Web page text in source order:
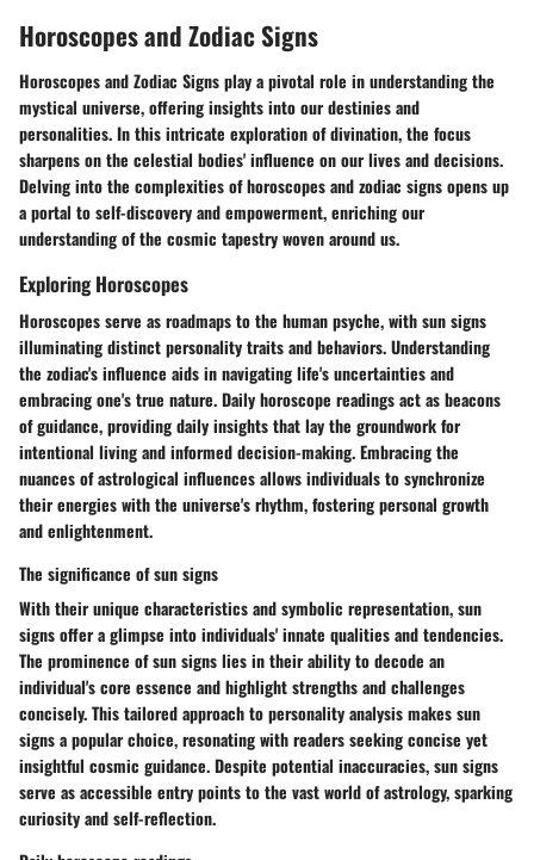
Horoscopes and Zodiac Signs
Horoscopes and Zodiac Signs play a pivotal role in understanding the
mystical universe, offering insights into our destinies and
personalities. In this intricate exploration of divination, the focus
sharpens on the celestial bodies' influence on our lives and decisions.
Delving into the complexities of horoscopes and zodiac signs opens up
a portal to self-discovery and empowerment, enriching our
understanding of the cosmic tapestry woven around us.
Exploring Horoscopes
Horoscopes serve as roadmaps to the human psyche, with sun signs
illuminating distinct personality traits and behaviors. Understanding
the zodiac's influence aids in navigating life's uncertainties and
embracing one's true nature. Daily horoscope readings act as beacons
of guidance, providing daily insights that lay the groundwork for
intentional living and informed decision-making. Embracing the
nuances of astrological influences allows individuals to synchronize
their energies with the universe's rhythm, fostering personal growth
and enlightenment.
The significance of sun signs
With their unique characteristics and symbolic representation, sun
signs offer a glimpse into individuals' innate qualities and tendencies.
The prominence of sun signs lies in their ability to decode an
individual's core essence and highlight strengths and challenges
concisely. This tailored approach to personality analysis makes sun
signs a popular choice, resonating with readers seeking concise yet
insightful cosmic guidance. Despite potential inaccuracies, sun signs
serve as accessible entry points to the vast world of astrology, sparking
curiosity and self-reflection.